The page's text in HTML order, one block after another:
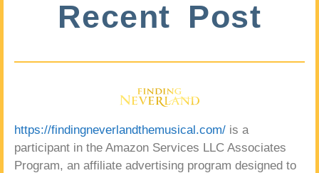
Recent Post
https://findingneverlandthemusical.com/ is a
participant in the Amazon Services LLC Associates
Program, an affiliate advertising program designed to